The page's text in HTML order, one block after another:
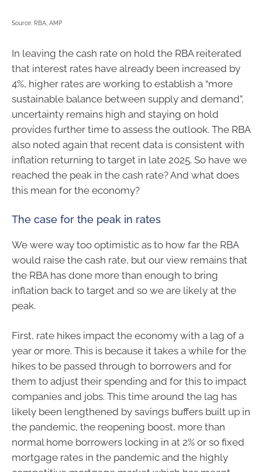
Source: RBA, AMP
In leaving the cash rate on hold the RBA reiterated
that interest rates have already been increased by
4%, higher rates are working to establish a “more
sustainable balance between supply and demand”,
uncertainty remains high and staying on hold
provides further time to assess the outlook. The RBA
also noted again that recent data is consistent with
inflation returning to target in late 2025. So have we
reached the peak in the cash rate? And what does
this mean for the economy?
The case for the peak in rates
We were way too optimistic as to how far the RBA
would raise the cash rate, but our view remains that
the RBA has done more than enough to bring
inflation back to target and so we are likely at the
peak.
First, rate hikes impact the economy with a lag of a
year or more. This is because it takes a while for the
hikes to be passed through to borrowers and for
them to adjust their spending and for this to impact
companies and jobs. This time around the lag has
likely been lengthened by savings buffers built up in
the pandemic, the reopening boost, more than
normal home borrowers locking in at 2% or so fixed
mortgage rates in the pandemic and the highly